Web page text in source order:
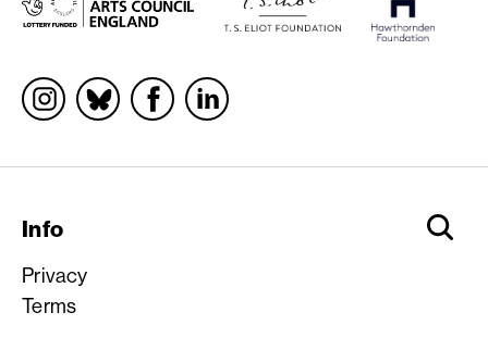
Socials
Info
Privacy
Terms